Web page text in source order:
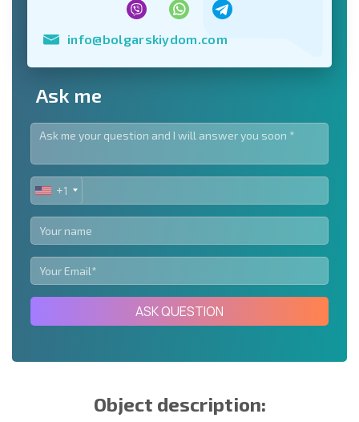
info@bolgarskiydom.com
Ask me
UNITED
STATES
+1
+1
ASK QUESTION
Object description: